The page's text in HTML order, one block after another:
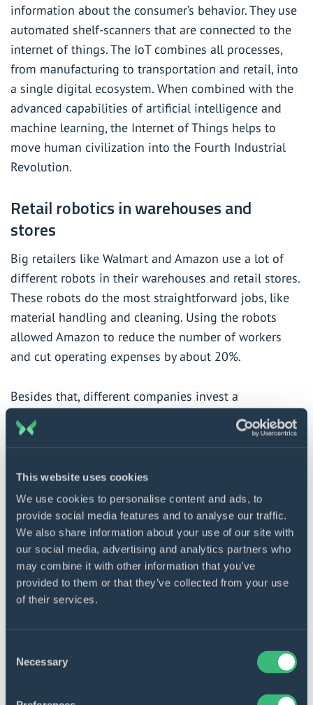
This website uses cookies
We use cookies to personalise content and ads, to
provide social media features and to analyse our traffic.
We also share information about your use of our site with
our social media, advertising and analytics partners who
may combine it with other information that you’ve
provided to them or that they’ve collected from your use
of their services.
Selection
Necessary
information about the consumer’s behavior. They use
automated shelf-scanners that are connected to the
internet of things. The IoT combines all processes,
from manufacturing to transportation and retail, into
a single digital ecosystem. When combined with the
advanced capabilities of artificial intelligence and
machine learning, the Internet of Things helps to
move human civilization into the Fourth Industrial
Revolution.
Retail robotics in warehouses and
stores
Big retailers like Walmart and Amazon use a lot of
different robots in their warehouses and retail stores.
These robots do the most straightforward jobs, like
material handling and cleaning. Using the robots
allowed Amazon to reduce the number of workers
and cut operating expenses by about 20%.
Besides that, different companies invest a
tremendous amount of money into delivery robots.
McKinsey says that autonomous vehicles will perform
Build innovative solutions
Get in touch with our experts
to discuss your needs.
Contact us
LoweBot changes in-store customer